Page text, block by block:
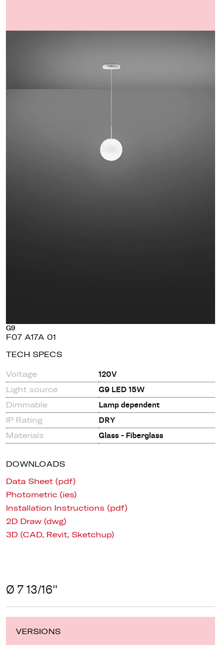
G9
F07 A17A 01
TECH SPECS
Voltage
120V
Light source
G9 LED 15W
Dimmable
Lamp dependent
IP Rating
DRY
Materials
Glass - Fiberglass
DOWNLOADS
Data Sheet (pdf)
Photometric (ies)
Installation Instructions (pdf)
2D Draw (dwg)
3D (CAD, Revit, Sketchup)
Ø 7 13/16"
VERSIONS